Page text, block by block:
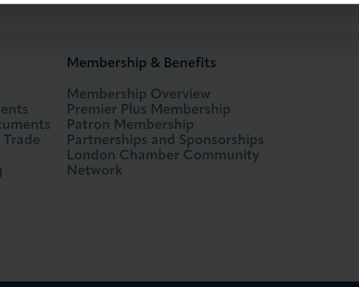
Membership & Benefits
Membership Overview
Premier Plus Membership
Patron Membership
Partnerships and Sponsorships
London Chamber Community
Network